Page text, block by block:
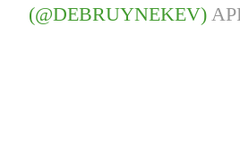
(@DEBRUYNEKEV)